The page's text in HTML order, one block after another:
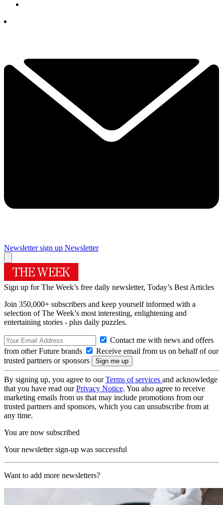
Newsletter sign up Newsletter
Sign up for The Week’s free daily newsletter, Today’s Best Articles
Join 350,000+ subscribers and keep yourself informed with a
selection of The Week’s most interesting, enlightening and
entertaining stories - plus daily puzzles.
Contact me with news and offers
from other Future brands
Receive email from us on behalf of our
trusted partners or sponsors
By signing up, you agree to ourTerms of services and acknowledge
that you have read ourPrivacy Notice. You also agree to receive
marketing emails from us that may include promotions from our
trusted partners and sponsors, which you can unsubscribe from at
any time.
You are now subscribed
Your newsletter sign-up was successful
Want to add more newsletters?